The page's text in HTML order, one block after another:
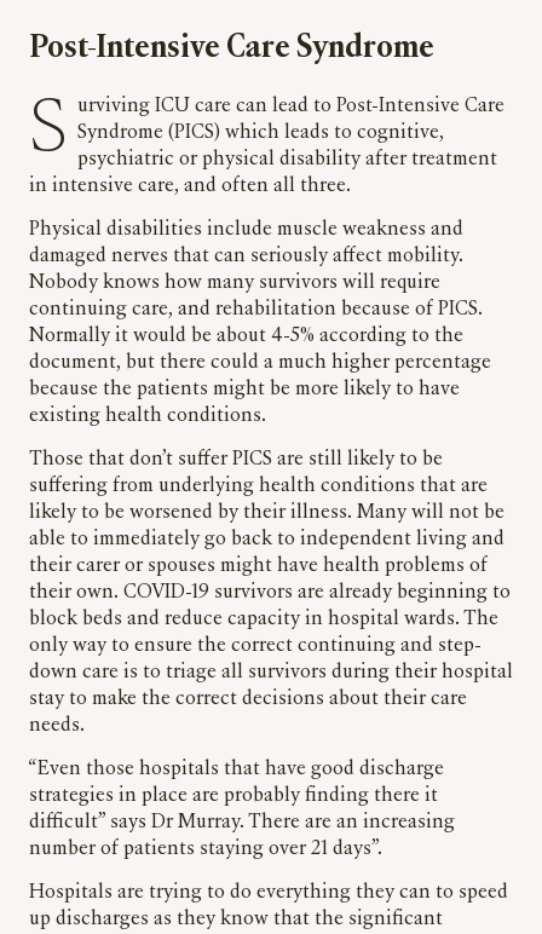
Post-Intensive Care Syndrome
Surviving ICU care can lead to Post-Intensive Care
Syndrome (PICS) which leads to cognitive,
psychiatric or physical disability after treatment
in intensive care, and often all three.
Physical disabilities include muscle weakness and
damaged nerves that can seriously affect mobility.
Nobody knows how many survivors will require
continuing care, and rehabilitation because of PICS.
Normally it would be about 4-5% according to the
document, but there could a much higher percentage
because the patients might be more likely to have
existing health conditions.
Those that don’t suffer PICS are still likely to be
suffering from underlying health conditions that are
likely to be worsened by their illness. Many will not be
able to immediately go back to independent living and
their carer or spouses might have health problems of
their own. COVID-19 survivors are already beginning to
block beds and reduce capacity in hospital wards. The
only way to ensure the correct continuing and step-
down care is to triage all survivors during their hospital
stay to make the correct decisions about their care
needs.
“Even those hospitals that have good discharge
strategies in place are probably finding there it
difficult” says Dr Murray. There are an increasing
number of patients staying over 21 days”.
Hospitals are trying to do everything they can to speed
up discharges as they know that the significant